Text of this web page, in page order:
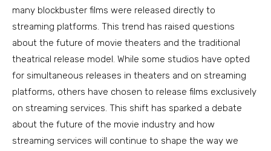
many blockbuster films were released directly to
streaming platforms. This trend has raised questions
about the future of movie theaters and the traditional
theatrical release model. While some studios have opted
for simultaneous releases in theaters and on streaming
platforms, others have chosen to release films exclusively
on streaming services. This shift has sparked a debate
about the future of the movie industry and how
streaming services will continue to shape the way we